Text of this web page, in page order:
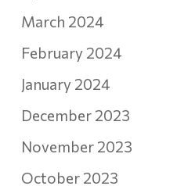
March 2024
February 2024
January 2024
December 2023
November 2023
October 2023